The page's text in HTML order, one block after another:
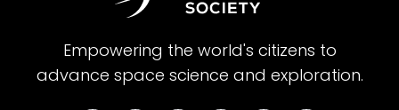
Empowering the world's citizens to
advance space science and exploration.